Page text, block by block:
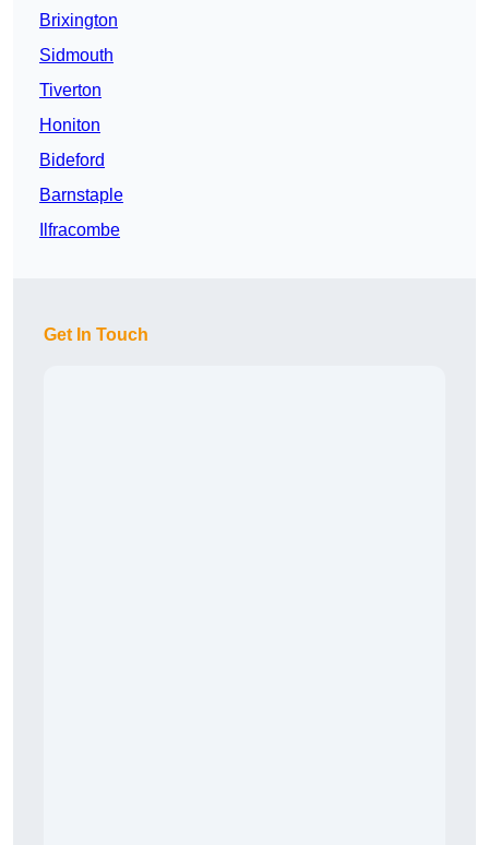
Brixington
Sidmouth
Tiverton
Honiton
Bideford
Barnstaple
Ilfracombe
Get In Touch